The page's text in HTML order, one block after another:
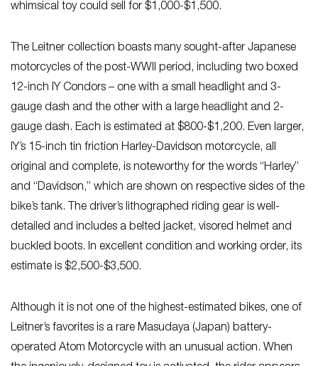
whimsical toy could sell for $1,000-$1,500.
The Leitner collection boasts many sought-after Japanese
motorcycles of the post-WWII period, including two boxed
12-inch IY Condors – one with a small headlight and 3-
gauge dash and the other with a large headlight and 2-
gauge dash. Each is estimated at $800-$1,200. Even larger,
IY’s 15-inch tin friction Harley-Davidson motorcycle, all
original and complete, is noteworthy for the words “Harley”
and “Davidson,” which are shown on respective sides of the
bike’s tank. The driver’s lithographed riding gear is well-
detailed and includes a belted jacket, visored helmet and
buckled boots. In excellent condition and working order, its
estimate is $2,500-$3,500.
Although it is not one of the highest-estimated bikes, one of
Leitner’s favorites is a rare Masudaya (Japan) battery-
operated Atom Motorcycle with an unusual action. When